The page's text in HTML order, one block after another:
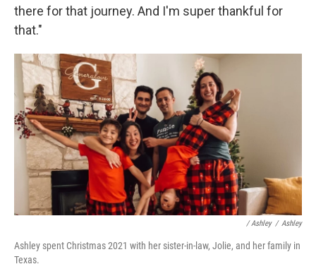
there for that journey. And I'm super thankful for
that."
/ Ashley / Ashley
Ashley spent Christmas 2021 with her sister-in-law, Jolie, and her family in
Texas.